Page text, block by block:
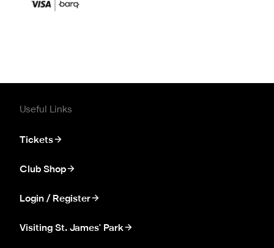
Useful Links
Tickets
Club Shop
Login / Register
Visiting St. James' Park